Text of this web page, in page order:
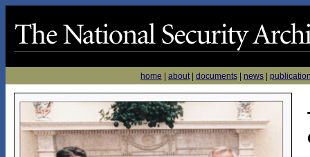
home about| documents news